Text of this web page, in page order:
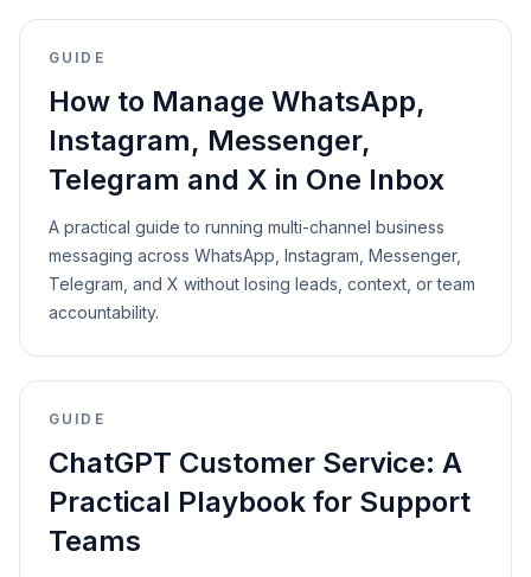
GUIDE
How to Manage WhatsApp,
Instagram, Messenger,
Telegram and X in One Inbox
A practical guide to running multi-channel business
messaging across WhatsApp, Instagram, Messenger,
Telegram, and X without losing leads, context, or team
accountability.
GUIDE
ChatGPT Customer Service: A
Practical Playbook for Support
Teams